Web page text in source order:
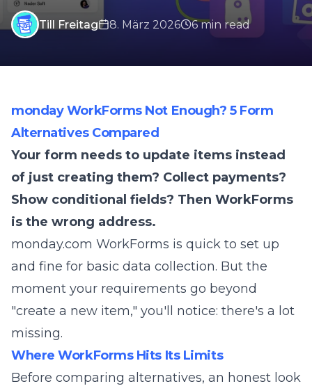
Till Freitag 8. März 2026 6min read
monday WorkForms Not Enough? 5 Form
Alternatives Compared
Your form needs to update items instead
of just creating them? Collect payments?
Show conditional fields? Then WorkForms
is the wrong address.
monday.com WorkForms is quick to set up
and fine for basic data collection. But the
moment your requirements go beyond
"create a new item," you'll notice: there's a lot
missing.
Where WorkForms Hits Its Limits
Before comparing alternatives, an honest look